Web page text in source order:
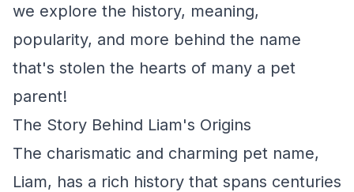
we explore the history, meaning,
popularity, and more behind the name
that's stolen the hearts of many a pet
parent!
The Story Behind Liam's Origins
The charismatic and charming pet name,
Liam, has a rich history that spans centuries